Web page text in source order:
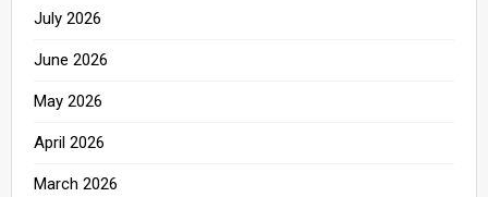
July 2026
June 2026
May 2026
April 2026
March 2026